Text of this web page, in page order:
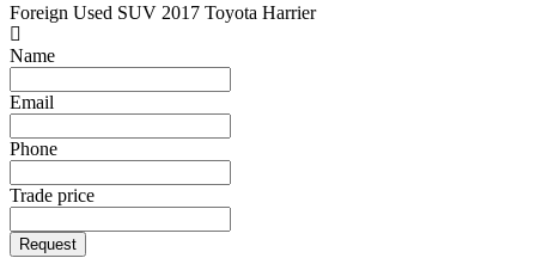
Foreign Used SUV 2017 Toyota Harrier
Name
Email
Phone
Trade price
Request